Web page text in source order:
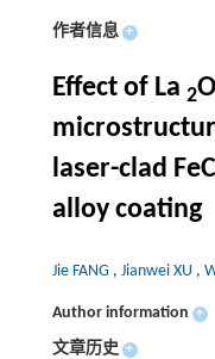
作者信息 +
Effect of La 2O
laser-clad
alloy coating
Jie FANG , Jianwei XU ,
Author information +
文章历史 +